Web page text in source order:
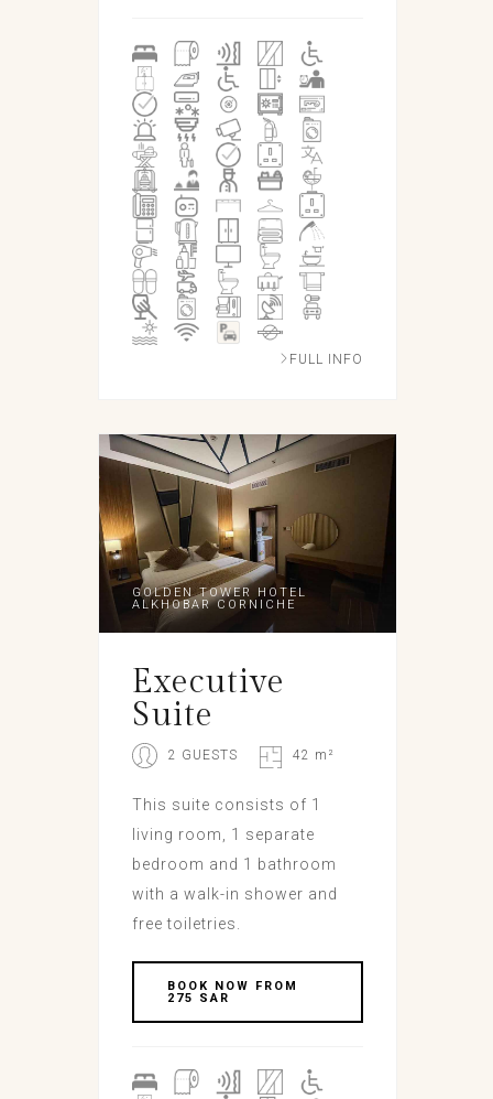
FULL INFO
GOLDEN TOWER HOTEL
ALKHOBAR CORNICHE
Executive
Suite
2 GUESTS 42 m²
This suite consists of 1
living room, 1 separate
bedroom and 1 bathroom
with a walk-in shower and
free toiletries.
BOOK NOW FROM
275 SAR